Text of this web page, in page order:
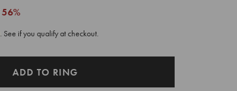
56%
. See if you qualify at checkout.
ADD TO RING